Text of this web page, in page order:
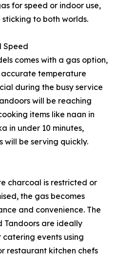
for speed or indoor use,
to both worlds.
Speed
comes with a gas option,
temperature
during the busy service
will be reaching
items like naan in
in under 10 minutes,
will be serving quickly.
charcoal is restricted or
the gas becomes
and convenience. The
Tandoors are ideally
events using
restaurant kitchen chefs